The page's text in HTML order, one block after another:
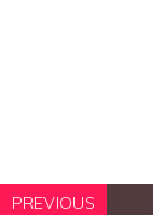
PREVIOUS